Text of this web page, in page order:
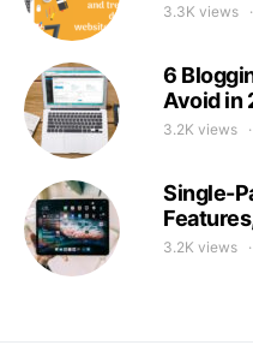
3.3K views
6
Avoid in
3.2K views
Single-
3.2K views